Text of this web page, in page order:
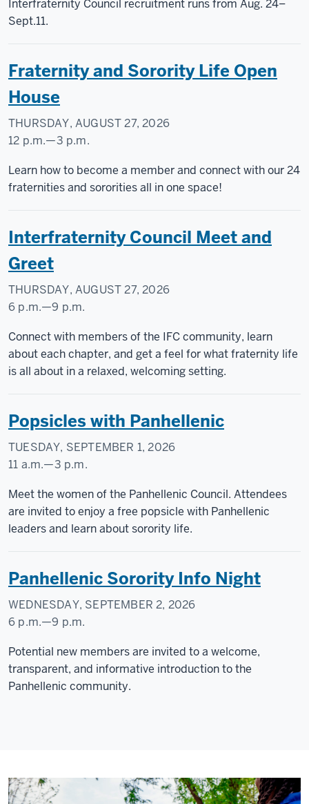
Interfraternity Council recruitment runs from Aug. 24–
Sept.11.
Fraternity and Sorority Life Open
House
THURSDAY, AUGUST 27, 2026
12 p.m.—3 p.m.
Taylor
Courtyard
Learn how to become a member and connect with our 24
fraternities and sororities all in one space!
Interfraternity Council Meet and
Greet
THURSDAY, AUGUST 27, 2026
6 p.m.—9 p.m.
CAMPUS
CENTER
Connect with members of the IFC community, learn
about each chapter, and get a feel for what fraternity life
is all about in a relaxed, welcoming setting.
Popsicles with Panhellenic
TUESDAY, SEPTEMBER 1, 2026
11 a.m.—3 p.m.
Taylor
Courtyard
Meet the women of the Panhellenic Council. Attendees
are invited to enjoy a free popsicle with Panhellenic
leaders and learn about sorority life.
Panhellenic Sorority Info Night
WEDNESDAY, SEPTEMBER 2, 2026
6 p.m.—9 p.m.
CAMPUS
CENTER
Potential new members are invited to a welcome,
transparent, and informative introduction to the
Panhellenic community.